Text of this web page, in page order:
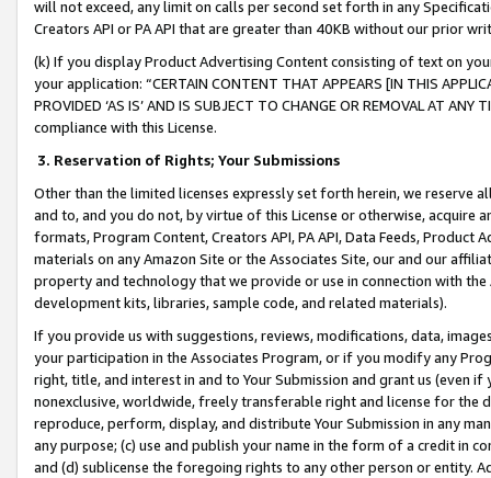
will not exceed, any limit on calls per second set forth in any
Creators API or PA API that are greater than 40KB without our prior
(k) If you display Product Advertising Content consisting of text on
your application: “CERTAIN CONTENT THAT APPEARS [IN THIS
PROVIDED ‘AS IS’ AND IS SUBJECT TO CHANGE OR REMOVAL AT
compliance with this License.
3. Reservation of Rights; Your Submissions
Other than the limited licenses expressly set forth herein, we
and to, and you do not, by virtue of this License or otherwise, acquire
formats, Program Content, Creators API, PA API, Data Feeds,
materials on any Amazon Site or the Associates Site, our and our
property and technology that we provide or use in connection with
development kits, libraries, sample code, and related materials).
If you provide us with suggestions, reviews, modifications, data,
your participation in the Associates Program, or if you modify any
right, title, and interest in and to Your Submission and grant us (even
nonexclusive, worldwide, freely transferable right and license for
reproduce, perform, display, and distribute Your Submission in any
any purpose; (c) use and publish your name in the form of a credit in
and (d) sublicense the foregoing rights to any other person or entity.